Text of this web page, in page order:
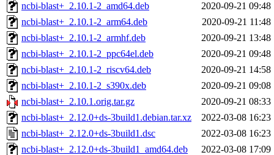
ncbi-blast+_2.10.1-2_amd64.deb
2020-09-21 09:48
ncbi-blast+_2.10.1-2_arm64.deb
2020-09-21 11:48
ncbi-blast+_2.10.1-2_armhf.deb
2020-09-21 13:48
ncbi-blast+_2.10.1-2_ppc64el.deb
2020-09-21 09:48
ncbi-blast+_2.10.1-2_riscv64.deb
2020-09-21 14:58
ncbi-blast+_2.10.1-2_s390x.deb
2020-09-21 09:08
ncbi-blast+_2.10.1.orig.tar.gz
2020-09-21 08:33
ncbi-blast+_2.12.0+ds-3build1.debian.tar.xz
2022-03-08 16:23
ncbi-blast+_2.12.0+ds-3build1.dsc
2022-03-08 16:23
ncbi-blast+_2.12.0+ds-3build1_amd64.deb
2022-03-08 17:09